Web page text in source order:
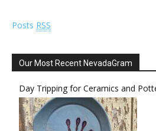
Posts RSS
Our Most Recent NevadaGram
Day Tripping for Ceramics and